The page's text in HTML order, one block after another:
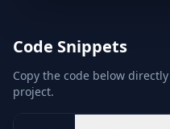
Code Snippets
Copy the code below
project.